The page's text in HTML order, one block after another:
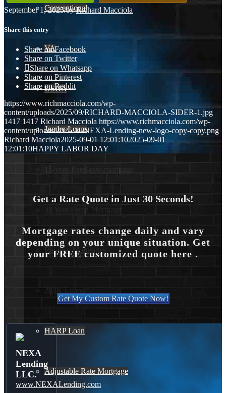
Conventional
VA
USDA
Jumbo Loans
15-year-fixed-rate-mortgage
30 Year Fixed Mortgage
Reverse Mortgages
203K Loans
HARP Loan
Adjustable Rate Mortgage
September 1, 2025/byRichard Macciola
Share this entry
Share on Facebook
Share on Twitter
Share on Whatsapp
Share on Pinterest
Share on Reddit
https://www.richmacciola.com/wp-
content/uploads/2025/09/RICHARD-MACCIOLA-SIDER-1.jpg
1417 1417 Richard Macciola https://www.richmacciola.com/wp-
content/uploads/2025/11/NEXA-Lending-new-logo-copy-copy.png
Richard Macciola2025-09-01 12:01:102025-09-01
12:01:10HAPPY LABOR DAY
Get a Rate Quote in Just 30 Seconds!
Mortgage rates change daily and vary
depending on your unique situation. Get
your FREE customized quote here .
Get My Custom Rate Quote Now!
NEXA
Lending
LLC.
www.NEXALending.com